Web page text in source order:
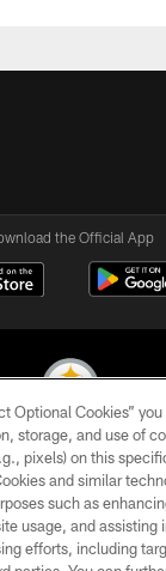
the Official App
Steelers. All Rights
PRIVACY POLICY
TERMS OF USE
Optional Cookies”
storage, and use of
pixels) on this
and similar
such as
usage, and assisting
efforts, including